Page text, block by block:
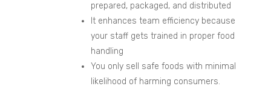
prepared, packaged, and distributed
It enhances team efficiency because
your staff gets trained in proper food
handling
You only sell safe foods with minimal
likelihood of harming consumers.